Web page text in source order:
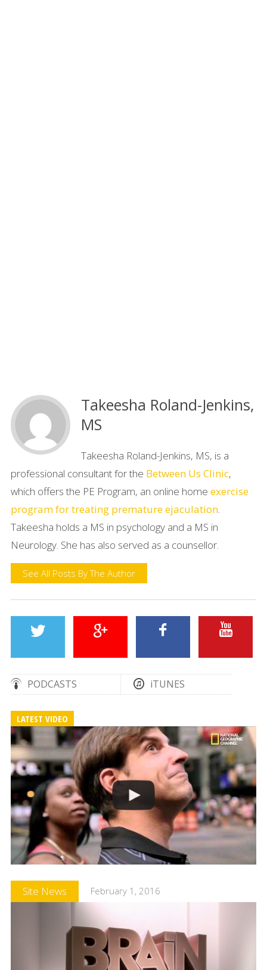
Takeesha Roland-Jenkins,
MS
Takeesha Roland-Jenkins, MS, is a
professional consultant for the Between Us Clinic,
which offers the PE Program, an online home exercise
program for treating premature ejaculation.
Takeesha holds a MS in psychology and a MS in
Neurology. She has also served as a counsellor.
See All Posts By The Author
PODCASTS iTUNES
LATEST VIDEO
Site News February 1, 2016